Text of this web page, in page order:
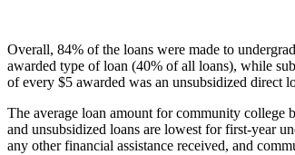
Overall, 84% of the loans were made to
awarded type of loan (40% of all loans), while
of every $5 awarded was an unsubsidized direct
The average loan amount for community college
and unsubsidized loans are lowest for first-year
any other financial assistance received, and